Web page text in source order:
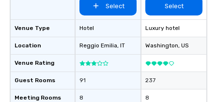
Venue Type
Location
Venue Rating
Guest Rooms
Meeting Rooms
Select
Hotel
Reggio Emilia, IT
91
8
Select
Luxury hotel
Washington, US
237
8